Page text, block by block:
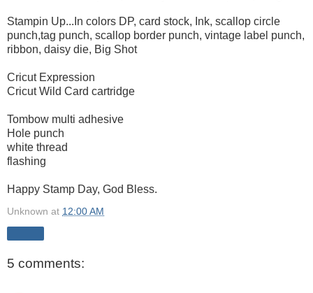
Stampin Up...In colors DP, card stock, Ink, scallop circle
punch,tag punch, scallop border punch, vintage label punch,
ribbon, daisy die, Big Shot
Cricut Expression
Cricut Wild Card cartridge
Tombow multi adhesive
Hole punch
white thread
flashing
Happy Stamp Day, God Bless.
Unknown at 12:00 AM
5 comments: